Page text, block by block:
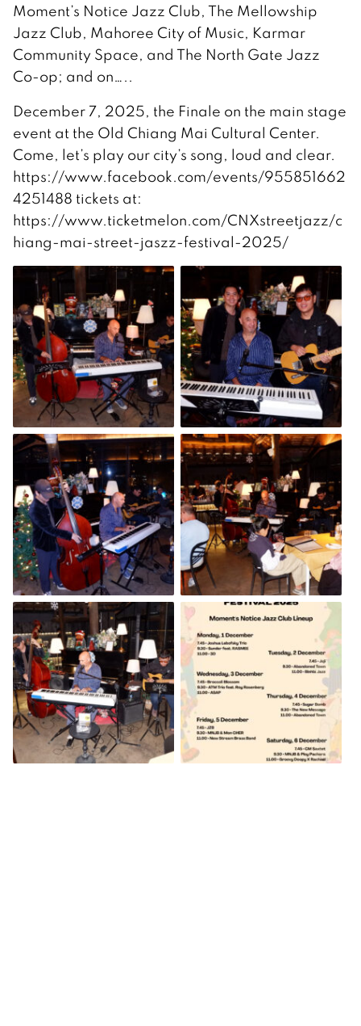
Moment’s Notice Jazz Club, The Mellowship
Jazz Club, Mahoree City of Music, Karmar
Community Space, and The North Gate Jazz
Co-op; and on…..
December 7, 2025, the Finale on the main stage
event at the Old Chiang Mai Cultural Center.
Come, let’s play our city’s song, loud and clear.
https://www.facebook.com/events/955851662
4251488 tickets at:
https://www.ticketmelon.com/CNXstreetjazz/c
hiang-mai-street-jaszz-festival-2025/